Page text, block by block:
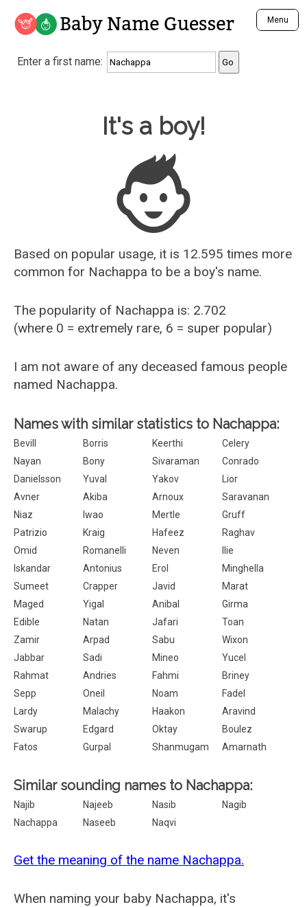
Baby Name Guesser Menu
Analyze a First Name
Unique Baby Name Finder
Most Gender Neutral Names
Most Popular Male Names
Most Popular Female Names
Who is Your Alter Ego?
Recently Added Male Names
Recently Added Female Names
Enter a first name:
Baby Name Guesser
It's a boy!
Based on popular usage, it is 12.595 times more
common for Nachappa to be a boy's name.
The popularity of Nachappa is: 2.702
(where 0 = extremely rare, 6 = super popular)
I am not aware of any deceased famous people
named Nachappa.
Names with similar statistics to Nachappa:
Bevill Borris Keerthi
Celery
Nayan
Bony Sivaraman
Conrado
Danielsson
Yuval Yakov
Lior
Avner
Akiba Arnoux
Saravanan
Niaz
Iwao Mertle
Gruff
Patrizio
Kraig Hafeez
Raghav
Omid
Romanelli Neven
Ilie
Iskandar
Antonius Erol
Minghella
Sumeet
Crapper Javid
Marat
Maged
Yigal Anibal
Girma
Edible
Natan Jafari
Toan
Zamir
Arpad Sabu
Wixon
Jabbar
Sadi Mineo
Yucel
Rahmat
Andries Fahmi
Briney
Sepp
Oneil Noam
Fadel
Lardy
Malachy Haakon
Aravind
Swarup
Edgard Oktay
Boulez
Fatos
Gurpal Shanmugam Amarnath
Similar sounding names to Nachappa:
Najib Najeeb Nasib
Nagib
Nachappa
Naseeb Naqvi
Get the meaning of the name Nachappa.
When naming your baby Nachappa, it's